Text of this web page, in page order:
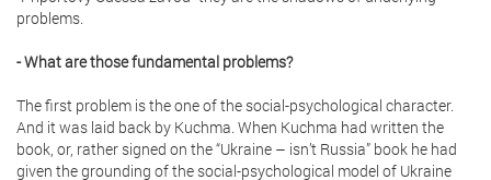
problems.
- What are those fundamental problems?
The first problem is the one of the social-psychological character.
And it was laid back by Kuchma. When Kuchma had written the
book, or, rather signed on the “Ukraine – isn’t Russia” book he had
given the grounding of the social-psychological model of Ukraine